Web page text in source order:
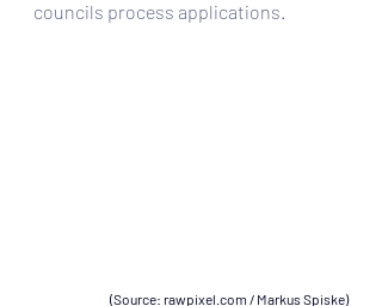
councils process applications.
(Source: rawpixel.com / Markus Spiske)